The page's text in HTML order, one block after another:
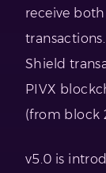
receive
Shield
PIVX
(from block
v5.0 is